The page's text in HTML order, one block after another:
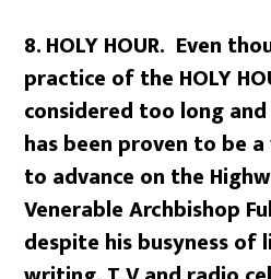
8.HOLY HOUR. Even
practice of the HOLY
considered too long
has been proven to be
to advance on the
Venerable Archbishop
despite his busyness of